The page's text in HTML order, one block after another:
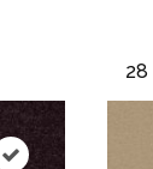
28